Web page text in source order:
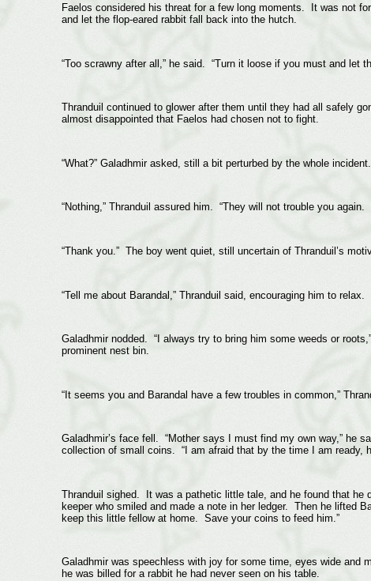
Faelos considered his threat for a few long moments. It was not
and let the flop-eared rabbit fall back into the hutch.
“Too scrawny after all,” he said. “Turn it loose if you must and
Thranduil continued to glower after them until they had all safely
almost disappointed that Faelos had chosen not to fight.
“What?” Galadhmir asked, still a bit perturbed by the whole incident.
“Nothing,” Thranduil assured him. “They will not trouble you
“Thank you.” The boy went quiet, still uncertain of Thranduil’s
“Tell me about Barandal,” Thranduil said, encouraging him to
Galadhmir nodded. “I always try to bring him some weeds or
prominent nest bin.
“It seems you and Barandal have a few troubles in common,”
Galadhmir’s face fell. “Mother says I must find my own way,” he
collection of small coins. “I am afraid that by the time I am ready,
Thranduil sighed. It was a pathetic little tale, and he found that he
keeper who smiled and made a note in her ledger. Then he lifted
keep this little fellow at home. Save your coins to feed him.”
Galadhmir was speechless with joy for some time, eyes wide and
he was billed for a rabbit he had never seen on his table.